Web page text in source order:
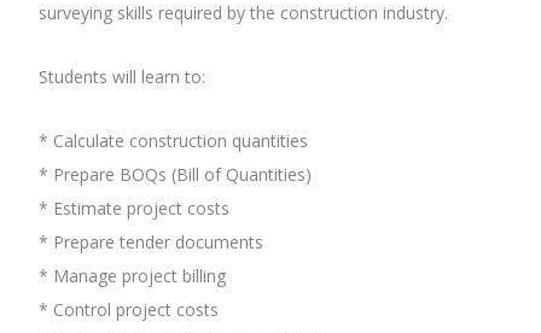
surveying skills required by the construction industry.
Students will learn to:
* Calculate construction quantities
* Prepare BOQs (Bill of Quantities)
* Estimate project costs
* Prepare tender documents
* Manage project billing
* Control project costs